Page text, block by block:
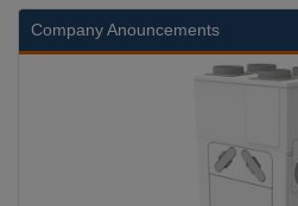
Company Anouncements